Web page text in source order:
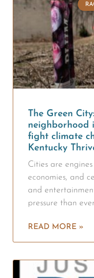
The Green
neighborhood
fight climate
Kentucky
Cities are
economies, and
and
pressure than
READ MORE »